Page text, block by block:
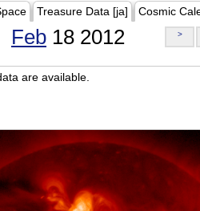
Treasure Data [ja] Cosmic
Feb 18 2012 >
are available.